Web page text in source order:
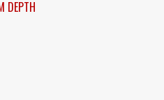
DEPTH